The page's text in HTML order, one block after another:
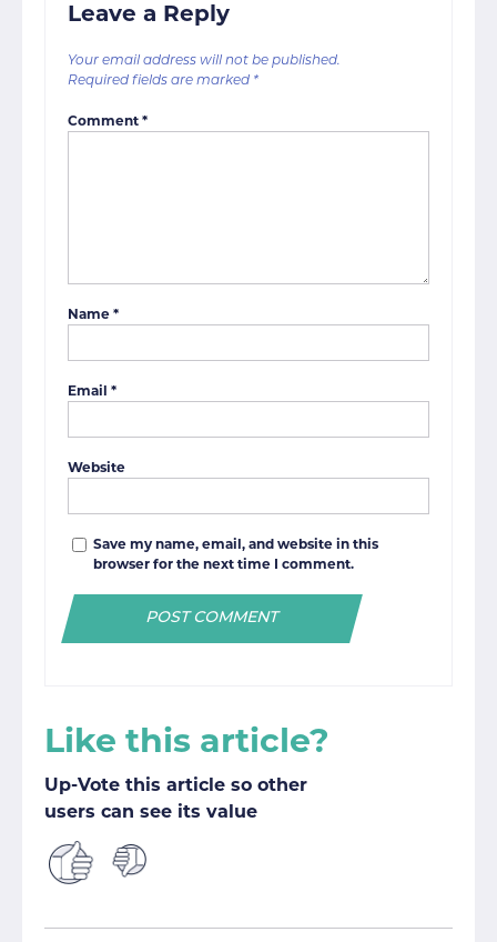
Leave a Reply
Your email address will not be published.
Required fields are marked *
Comment *
Name *
Email *
Website
Save my name, email, and website in this
browser for the next time I comment.
Like this article?
Up-Vote this article so other
users can see its value